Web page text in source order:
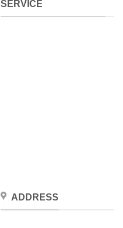
SERVICE
ADDRESS